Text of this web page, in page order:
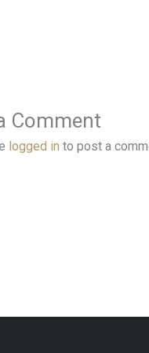
Comment
logged in to post a